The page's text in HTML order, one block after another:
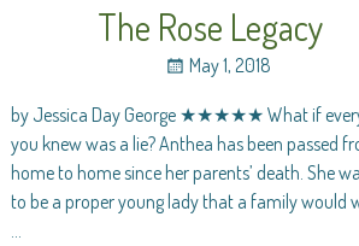
The Rose Legacy
May 1, 2018
by Jessica Day George ★★★★★ What if
you knew was a lie? Anthea has been passed
home to home since her parents’ death. She
to be a proper young lady that a family would
…